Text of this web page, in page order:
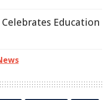
Education